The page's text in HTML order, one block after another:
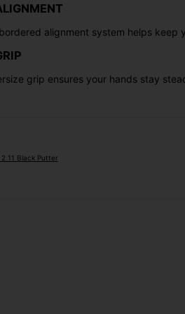
alignment system helps
grip ensures your hands stay
11 Black Putter